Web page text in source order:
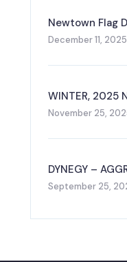
Newtown Flag
December 11, 2025
WINTER, 2025
November 25,
DYNEGY –
September 25,